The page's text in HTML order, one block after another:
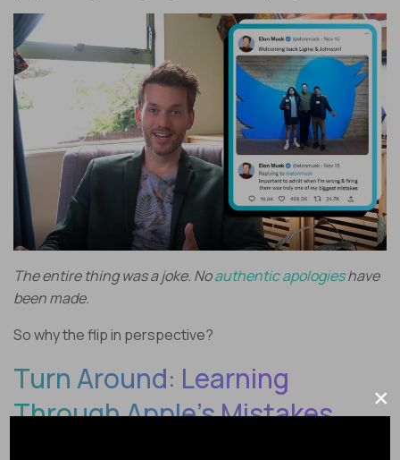
The entire thing was a joke. Noauthentic apologieshave
been made.
So why the flip in perspective?
Turn Around: Learning
Through Apple’s Mistakes
×